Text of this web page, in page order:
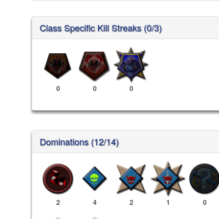
Class Specific Kill Streaks (0/3)
0 0 0
Dominations (12/14)
2 4 2 1 0